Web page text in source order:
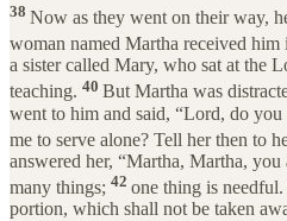
38 Now as they went on their way,
woman named Martha received him
a sister called Mary, who sat at the
teaching. 40 But Martha was
went to him and said, “Lord, do you
me to serve alone? Tell her then to
answered her, “Martha, Martha,
many things; 42 one thing is needful.
portion, which shall not be taken